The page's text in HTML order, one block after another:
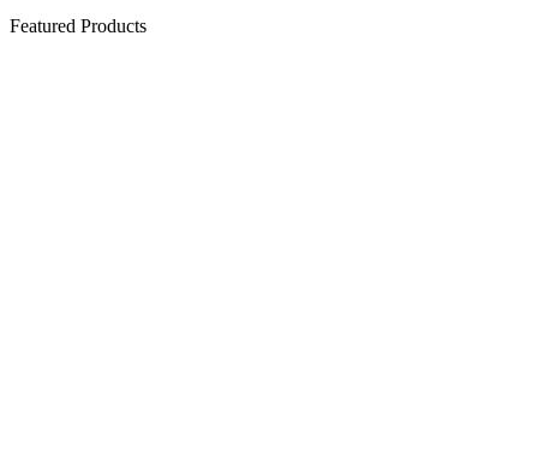
Featured Products